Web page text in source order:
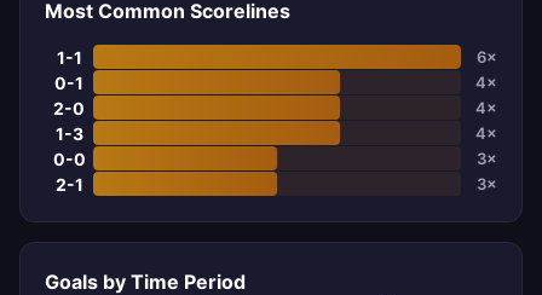
Most Common Scorelines
1-1 6×
0-1 4×
2-0 4×
1-3 4×
0-0 3×
2-1 3×
Goals by Time Period